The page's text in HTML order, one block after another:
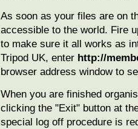
As soon as your files are on
accessible to the world. Fire
to make sure it all works as
Tripod UK, enter http://
browser address window to
When you are finished
clicking the "Exit" button at
special log off procedure is